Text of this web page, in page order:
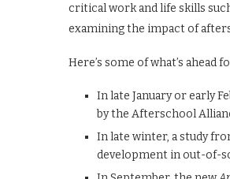
critical work and life skills
examining the impact of
Here’s some of what’s
In late January or early
by the Afterschool
In late winter, a study
development in out-of-